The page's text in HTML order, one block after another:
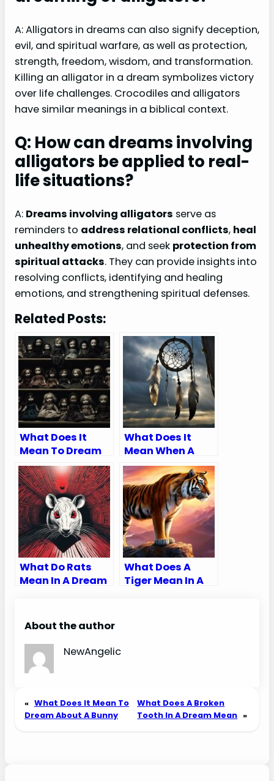
A: Alligators in dreams can also signify deception,
evil, and spiritual warfare, as well as protection,
strength, freedom, wisdom, and transformation.
Killing an alligator in a dream symbolizes victory
over life challenges. Crocodiles and alligators
have similar meanings in a biblical context.
Q: How can dreams involving
alligators be applied to real-
life situations?
A: Dreams involving alligators serve as
reminders to address relational conflicts, heal
unhealthy emotions, and seek protection from
spiritual attacks. They can provide insights into
resolving conflicts, identifying and healing
emotions, and strengthening spiritual defenses.
Related Posts:
What Does It
Mean To Dream
Of An Evil Doll
What Does It
Mean When A
Dream Catcher
Breaks
What Do Rats
Mean In A Dream
What Does A
Tiger Mean In A
About the author
NewAngelic
« What Does It Mean To
Dream About A Bunny
What Does A Broken
Tooth In A Dream Mean »